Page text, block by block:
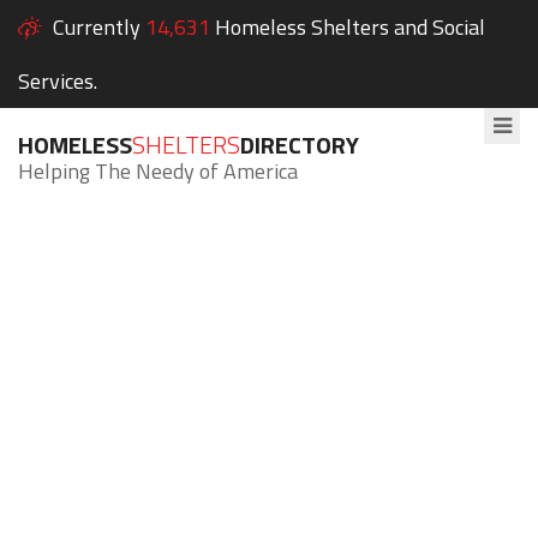
Currently 14,631 Homeless Shelters and Social
Services.
HOMELESSSHELTERSDIRECTORY
Helping The Needy of America